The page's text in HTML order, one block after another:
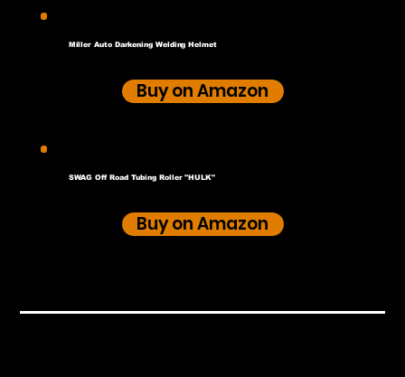
Miller Auto Darkening Welding Helmet
Buy on Amazon
SWAG Off Road Tubing Roller "HULK"
Buy on Amazon